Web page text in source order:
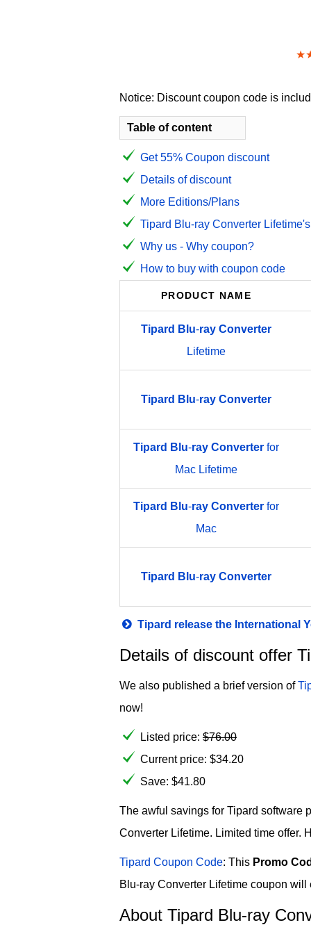
Notice: Discount coupon code is
Table of content
Get 55% Coupon discount
Details of discount
More Editions/Plans
Tipard Blu-ray Converter
Why us - Why coupon?
How to buy with coupon code
PRODUCT NAME
Tipard Blu-ray Converter
Lifetime
Tipard Blu-ray Converter
Tipard Blu-ray Converter for
Mac Lifetime
Tipard Blu-ray Converter for
Mac
Tipard Blu-ray Converter
Tipard release the International
Details of discount offer
We also published a brief version of
now!
Listed price: $76.00
Current price: $34.20
Save: $41.80
The awful savings for Tipard software
Converter Lifetime. Limited time offer.
Tipard Coupon Code: This Promo
Blu-ray Converter Lifetime coupon
About Tipard Blu-ray